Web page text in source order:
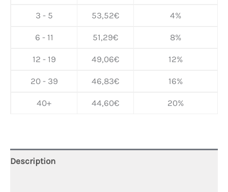
3 - 5 53,52€ 4%
6 - 11 51,29€ 8%
12 - 19 49,06€ 12%
20 - 39 46,83€ 16%
40+ 44,60€ 20%
Description